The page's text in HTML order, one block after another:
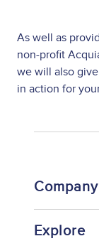
As well as
non-profit
we will also
in action for
Company
Explore